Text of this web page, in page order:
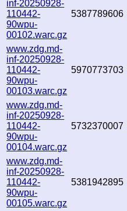
inf-20250928-
110442-
90wpu-
00102.warc.gz
5387789606
www.zdg.md-
inf-20250928-
110442-
90wpu-
00103.warc.gz
5970773703
www.zdg.md-
inf-20250928-
110442-
90wpu-
00104.warc.gz
5732370007
www.zdg.md-
inf-20250928-
110442-
90wpu-
00105.warc.gz
5381942895